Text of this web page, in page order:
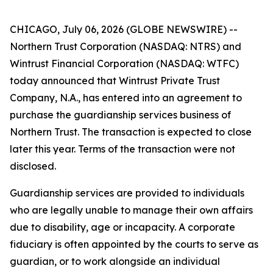
CHICAGO, July 06, 2026 (GLOBE NEWSWIRE) --
Northern Trust Corporation (NASDAQ: NTRS) and
Wintrust Financial Corporation (NASDAQ: WTFC)
today announced that Wintrust Private Trust
Company, N.A., has entered into an agreement to
purchase the guardianship services business of
Northern Trust. The transaction is expected to close
later this year. Terms of the transaction were not
disclosed.
Guardianship services are provided to individuals
who are legally unable to manage their own affairs
due to disability, age or incapacity. A corporate
fiduciary is often appointed by the courts to serve as
guardian, or to work alongside an individual